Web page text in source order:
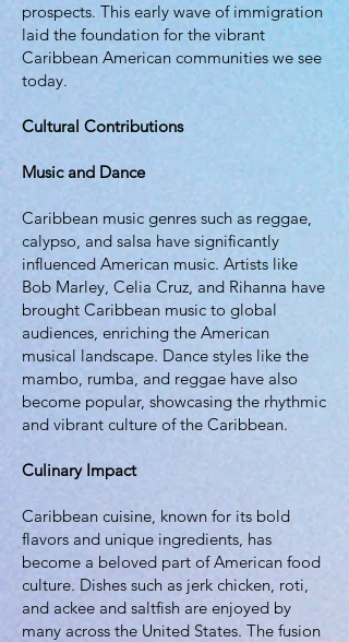
prospects. This early wave of immigration
laid the foundation for the vibrant
Caribbean American communities we see
today.
Cultural Contributions
Music and Dance
Caribbean music genres such as reggae,
calypso, and salsa have significantly
influenced American music. Artists like
Bob Marley, Celia Cruz, and Rihanna have
brought Caribbean music to global
audiences, enriching the American
musical landscape. Dance styles like the
mambo, rumba, and reggae have also
become popular, showcasing the rhythmic
and vibrant culture of the Caribbean.
Culinary Impact
Caribbean cuisine, known for its bold
flavors and unique ingredients, has
become a beloved part of American food
culture. Dishes such as jerk chicken, roti,
and ackee and saltfish are enjoyed by
many across the United States. The fusion